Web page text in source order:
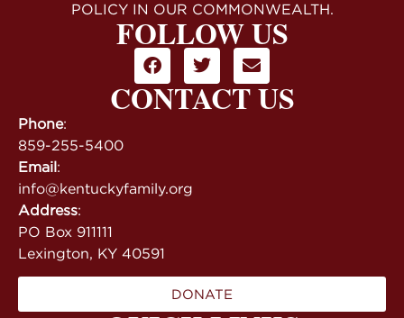
POLICY IN OUR COMMONWEALTH.
FOLLOW US
CONTACT US
Phone:
859-255-5400
Email:
info@kentuckyfamily.org
Address:
PO Box 911111
Lexington, KY 40591
DONATE